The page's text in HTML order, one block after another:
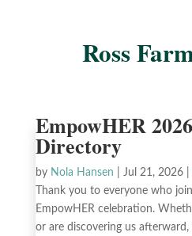
Ross
EmpowHER
Directory
by Nola Hansen Jul 21, 2026|
Thank you to everyone who
EmpowHER celebration.
or are discovering us